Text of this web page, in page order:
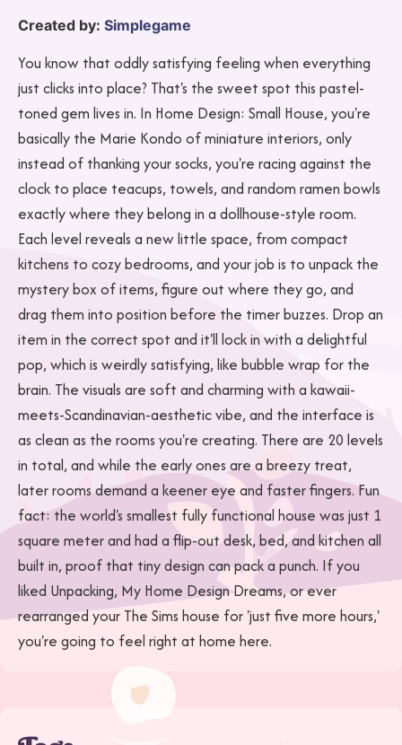
Created by: Simplegame
You know that oddly satisfying feeling when everything
just clicks into place? That's the sweet spot this pastel-
toned gem lives in. In Home Design: Small House, you're
basically the Marie Kondo of miniature interiors, only
instead of thanking your socks, you're racing against the
clock to place teacups, towels, and random ramen bowls
exactly where they belong in a dollhouse-style room.
Each level reveals a new little space, from compact
kitchens to cozy bedrooms, and your job is to unpack the
mystery box of items, figure out where they go, and
drag them into position before the timer buzzes. Drop an
item in the correct spot and it'll lock in with a delightful
pop, which is weirdly satisfying, like bubble wrap for the
brain. The visuals are soft and charming with a kawaii-
meets-Scandinavian-aesthetic vibe, and the interface is
as clean as the rooms you're creating. There are 20 levels
in total, and while the early ones are a breezy treat,
later rooms demand a keener eye and faster fingers. Fun
fact: the world's smallest fully functional house was just 1
square meter and had a flip-out desk, bed, and kitchen all
built in, proof that tiny design can pack a punch. If you
liked Unpacking, My Home Design Dreams, or ever
rearranged your The Sims house for 'just five more hours,'
you're going to feel right at home here.